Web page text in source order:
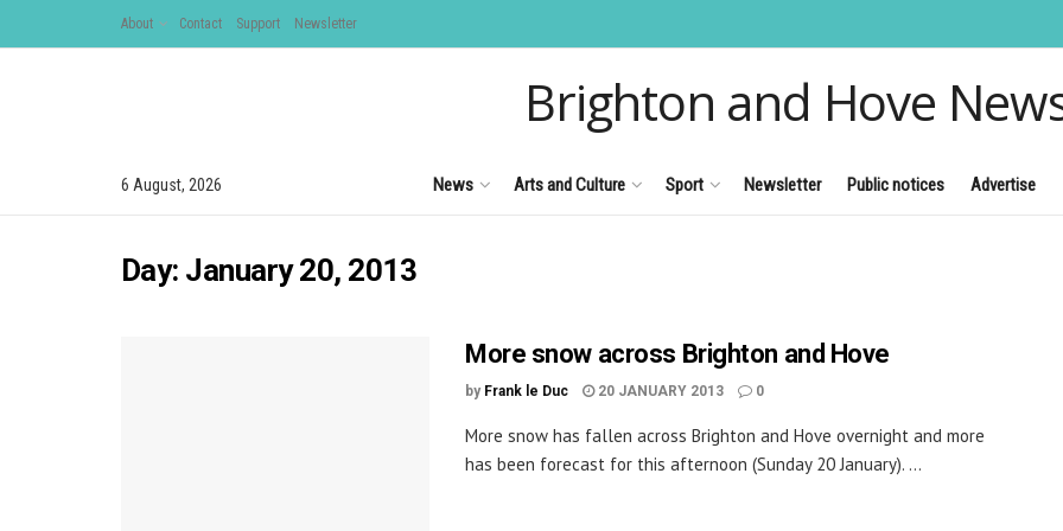
About Contact Support Newsletter
Brighton and Hove
6 August, 2026 News Arts and Culture Sport Newsletter Public notices Advertise
Day: January 20, 2013
More snow across Brighton and Hove
by Frank le Duc 20 JANUARY 2013 0
More snow has fallen across Brighton and Hove overnight and more
has been forecast for this afternoon (Sunday 20 January). ...